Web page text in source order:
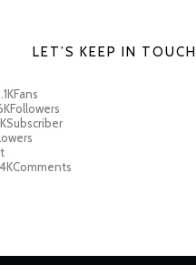
LET’S KEEP IN TOUCH
Fans
Followers
Subscriber
Comments